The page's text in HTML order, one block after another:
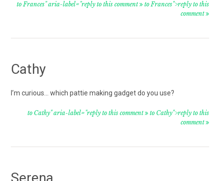
to Frances" aria-label="reply to this comment to Frances">reply to this
comment
Cathy
I’m curious… which pattie making gadget do you use?
to Cathy" aria-label="reply to this comment to Cathy">reply to this
comment